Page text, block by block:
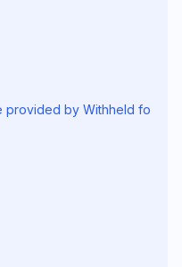
provided by Withheld fo